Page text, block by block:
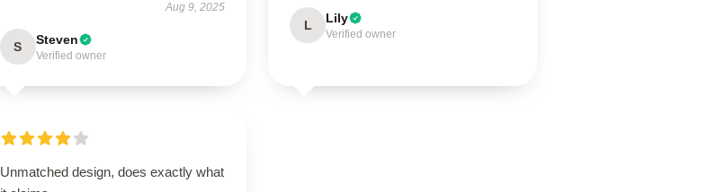
Aug 9, 2025
S Steven
Verified owner
L Lily
Verified owner
Unmatched design, does exactly what